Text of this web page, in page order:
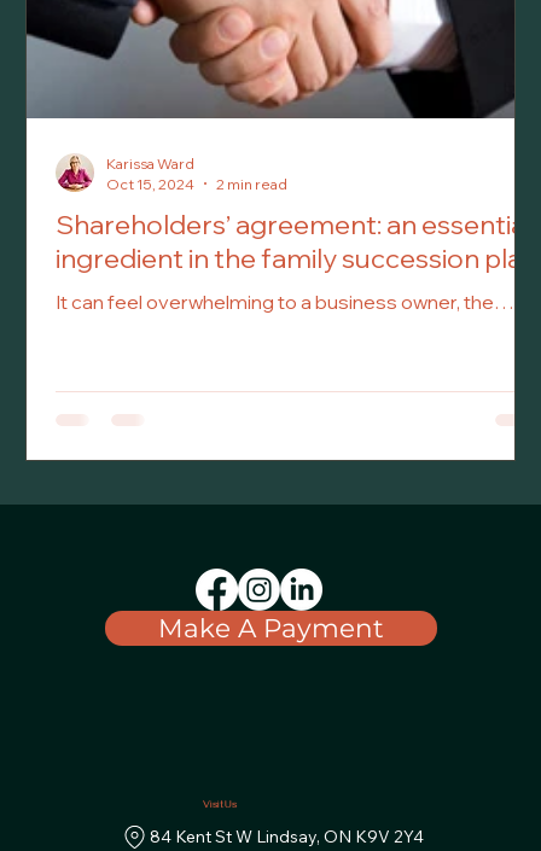
Shareholders’ agreement: an essential
ingredient in the family succession plan
It can feel overwhelming to a business owner, the
when the transition plan involves some or all their
children. Commonly, the owner has a vision for the
comprised of a lawyer, accountant and often including
Karissa Ward
Oct 15, 2024
2 min read
Make A Payment
Visit Us
84 Kent St W Lindsay, ON K9V 2Y4